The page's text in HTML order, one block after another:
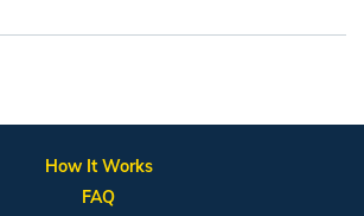
How It Works
FAQ